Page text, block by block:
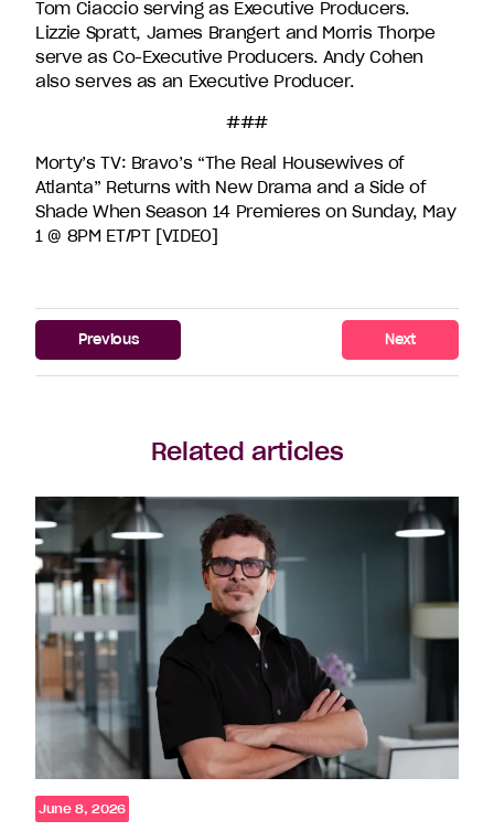
Tom Ciaccio serving as Executive Producers.
Lizzie Spratt, James Brangert and Morris Thorpe
serve as Co-Executive Producers. Andy Cohen
also serves as an Executive Producer.
###
Morty’s TV: Bravo’s “The Real Housewives of
Atlanta” Returns with New Drama and a Side of
Shade When Season 14 Premieres on Sunday, May
1 @ 8PM ET/PT [VIDEO]
Previous Next
Related articles
June 8, 2026